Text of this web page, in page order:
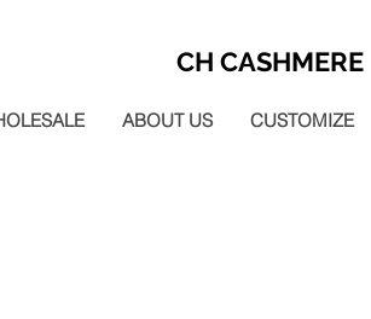
CH CASHMERE
ABOUT US CUSTOMIZE